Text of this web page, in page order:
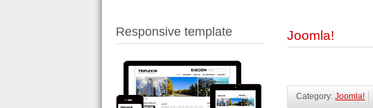
Responsive template Joomla!
Category:Joomla!